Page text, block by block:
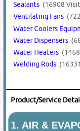
Sealants (16908
Ventilating Fans
Water Coolers
Water Dispensers
Water Heaters
Welding Rods
Product/Service
1. AIR &